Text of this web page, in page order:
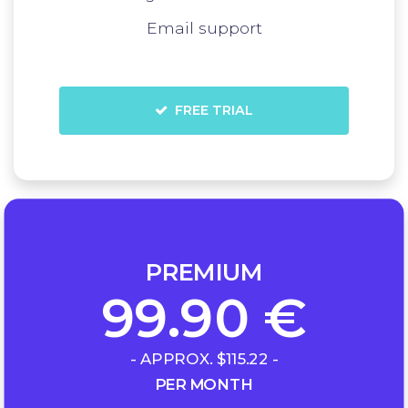
Email support
FREE TRIAL
PREMIUM
99.90 €
- APPROX. $115.22 -
PER MONTH